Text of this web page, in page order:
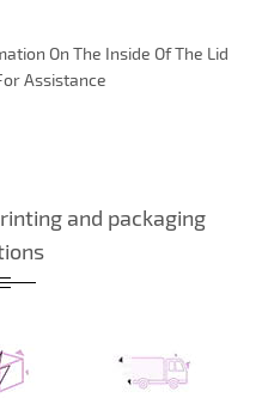
On The Inside Of The Lid
Assistance
and packaging